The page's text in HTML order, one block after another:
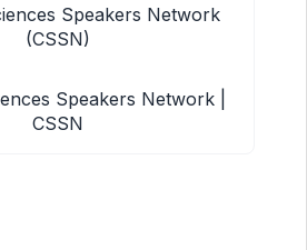
Speakers Network
(CSSN)
Speakers Network |
CSSN